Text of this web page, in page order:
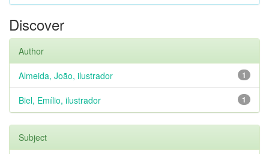
Discover
Author
1
Almeida, João, ilustrador
1
Biel, Emílio, ilustrador
Subject